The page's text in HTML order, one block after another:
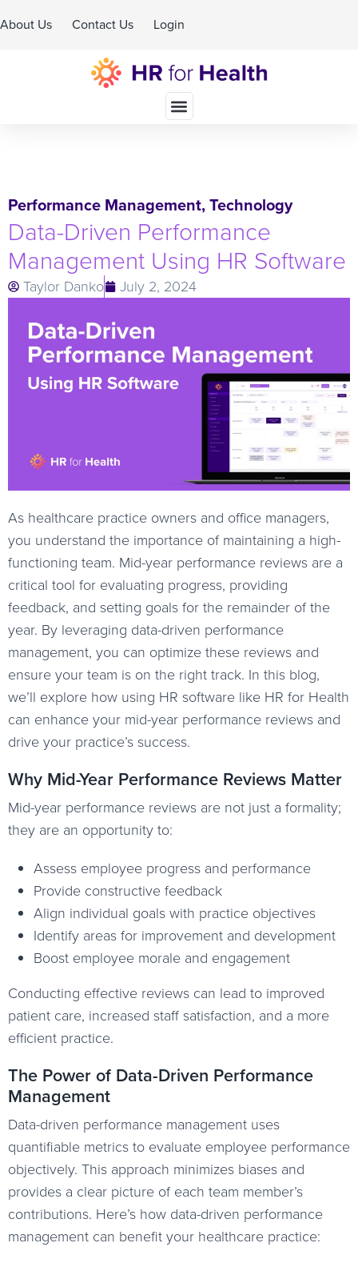
About Us Contact Us Login
Performance Management,Technology
Data-Driven Performance
Management Using HR Software
Taylor Danko July 2, 2024
As healthcare practice owners and office managers,
you understand the importance of maintaining a high-
functioning team. Mid-year performance reviews are a
critical tool for evaluating progress, providing
feedback, and setting goals for the remainder of the
year. By leveraging data-driven performance
management, you can optimize these reviews and
ensure your team is on the right track. In this blog,
we’ll explore how using HR software like HR for Health
can enhance your mid-year performance reviews and
drive your practice’s success.
Why Mid-Year Performance Reviews Matter
Mid-year performance reviews are not just a formality;
they are an opportunity to:
Assess employee progress and performance
Provide constructive feedback
Align individual goals with practice objectives
Identify areas for improvement and development
Boost employee morale and engagement
Conducting effective reviews can lead to improved
patient care, increased staff satisfaction, and a more
efficient practice.
The Power of Data-Driven Performance
Management
Data-driven performance management uses
quantifiable metrics to evaluate employee performance
objectively. This approach minimizes biases and
provides a clear picture of each team member’s
contributions. Here’s how data-driven performance
management can benefit your healthcare practice: